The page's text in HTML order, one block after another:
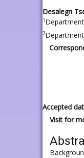
Desalegn
1
2
Accepted
Visit for